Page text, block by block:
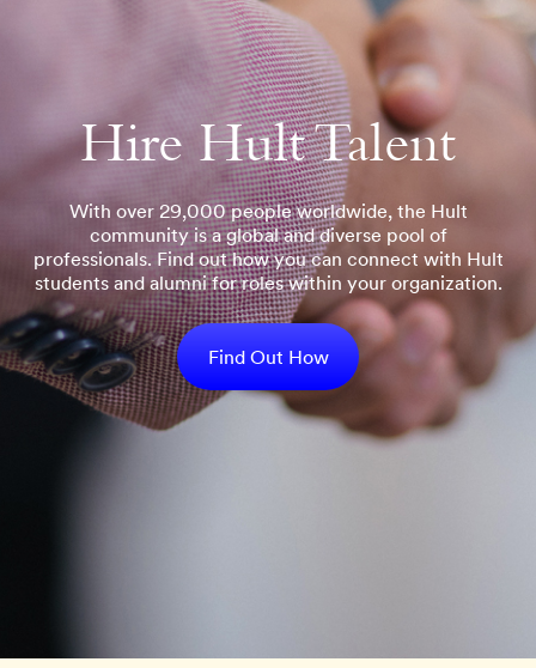
Hire Hult Talent
With over 29,000 people worldwide, the Hult
community is a global and diverse pool of
professionals. Find out how you can connect with Hult
students and alumni for roles within your organization.
Find Out How